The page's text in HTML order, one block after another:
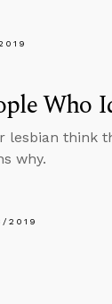
Who
lesbian think
why.
2019